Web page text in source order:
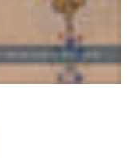
Understanding
the Path of the Pious
Predecessors -